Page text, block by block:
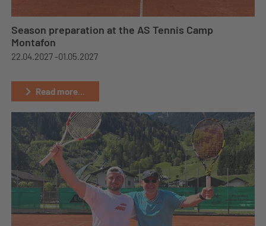
Season preparation at the AS Tennis Camp
Montafon
22.04.2027 -01.05.2027
Read more...